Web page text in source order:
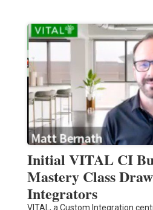
Initial VITAL CI
Mastery Class
Integrators
VITAL, a Custom Integration